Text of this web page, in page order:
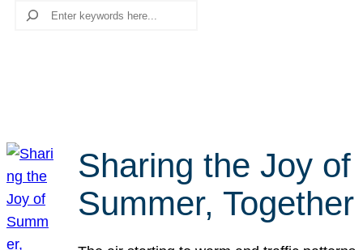
Search
Sharing the Joy of
Summer, Together